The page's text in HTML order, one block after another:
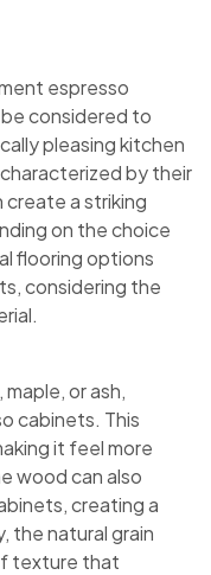
espresso
considered to
pleasing kitchen
by their
create a striking
on the choice
flooring options
considering the
or ash,
cabinets. This
it feel more
wood can also
creating a
the natural grain
texture that